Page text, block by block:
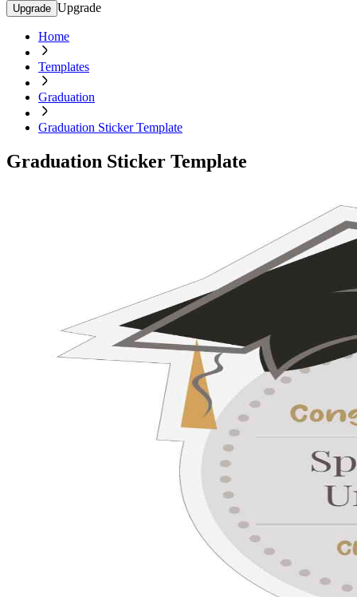
Upgrade Upgrade
Home
Templates
Graduation
Graduation Sticker Template
Graduation Sticker Template